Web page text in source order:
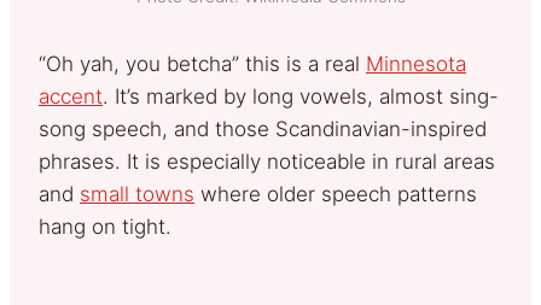
“Oh yah, you betcha” this is a real Minnesota
accent. It’s marked by long vowels, almost sing-
song speech, and those Scandinavian-inspired
phrases. It is especially noticeable in rural areas
and small towns where older speech patterns
hang on tight.